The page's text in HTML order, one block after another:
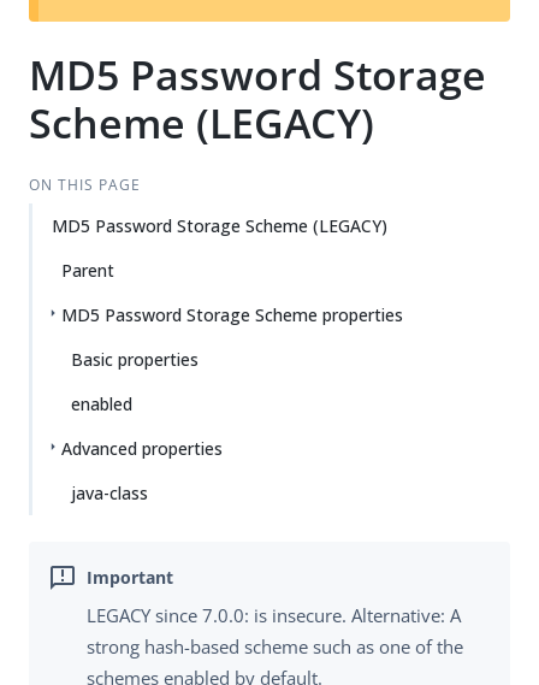
t
MD5 Password Storage
Scheme (LEGACY)
ON THIS PAGE
MD5 Password Storage Scheme (LEGACY)
Parent
MD5 Password Storage Scheme properties
Basic properties
enabled
Advanced properties
java-class
LEGACY since 7.0.0: is insecure. Alternative: A
strong hash-based scheme such as one of the
schemes enabled by default.